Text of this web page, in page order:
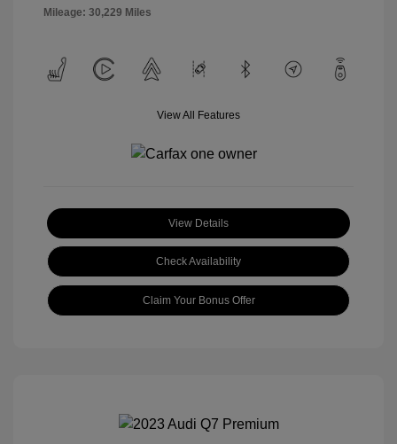
Mileage: 30,229 Miles
View All Features
View Details
Check Availability
Claim Your Bonus Offer